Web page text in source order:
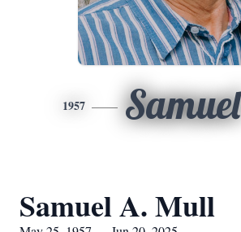
1957 Samuel
Samuel A. Mull